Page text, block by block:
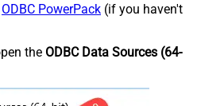
ODBC PowerPack (if you haven't
the ODBC Data Sources (64-